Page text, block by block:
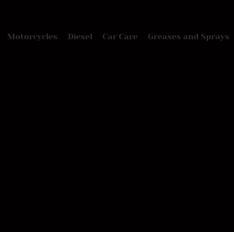
Motorcycles Diesel Car Care Greases and Sprays